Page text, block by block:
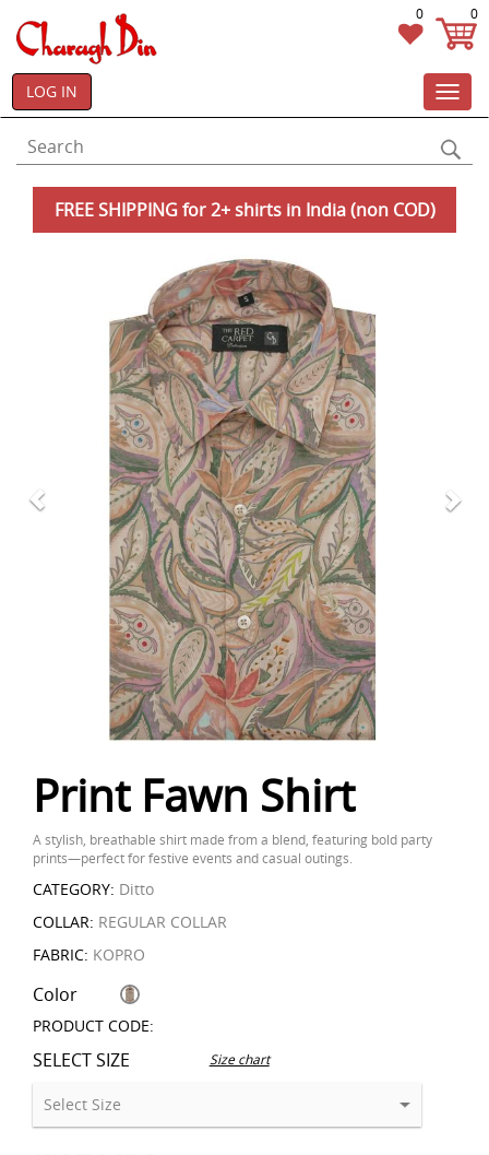
0 0
LOG IN
FREE SHIPPING for 2+ shirts in India (non COD)
Print Fawn Shirt
A stylish, breathable shirt made from a blend, featuring bold party
prints—perfect for festive events and casual outings.
CATEGORY: Ditto
COLLAR: REGULAR COLLAR
FABRIC: KOPRO
Color
PRODUCT CODE:
SELECT SIZE Size chart